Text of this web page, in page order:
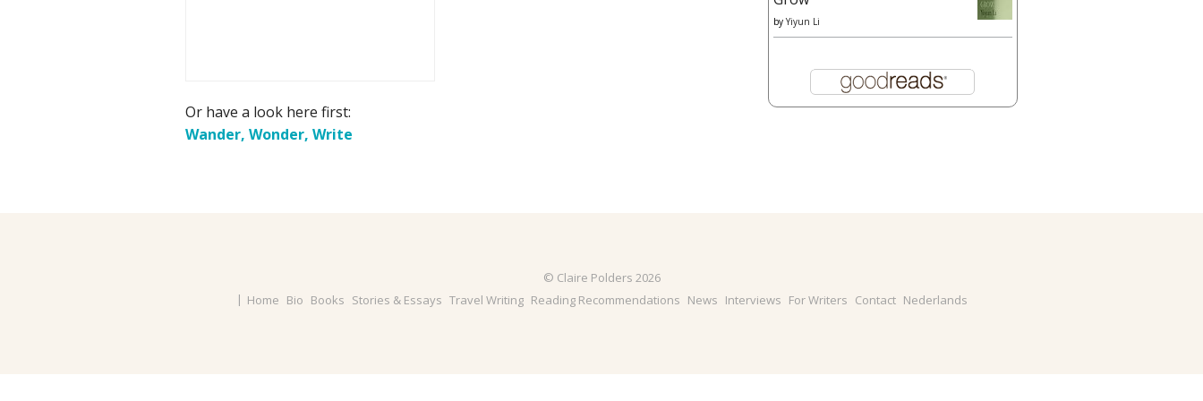
Or have a look here first:
Wander, Wonder, Write
by Yiyun Li
© Claire Polders 2026
Home Bio Books Stories & Essays Travel Writing Reading Recommendations News Interviews For Writers Contact Nederlands